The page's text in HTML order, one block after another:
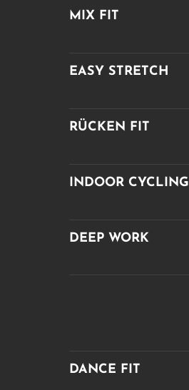
MIX FIT
EASY STRETCH
RÜCKEN FIT
INDOOR CYCLING
DEEP WORK
DANCE FIT